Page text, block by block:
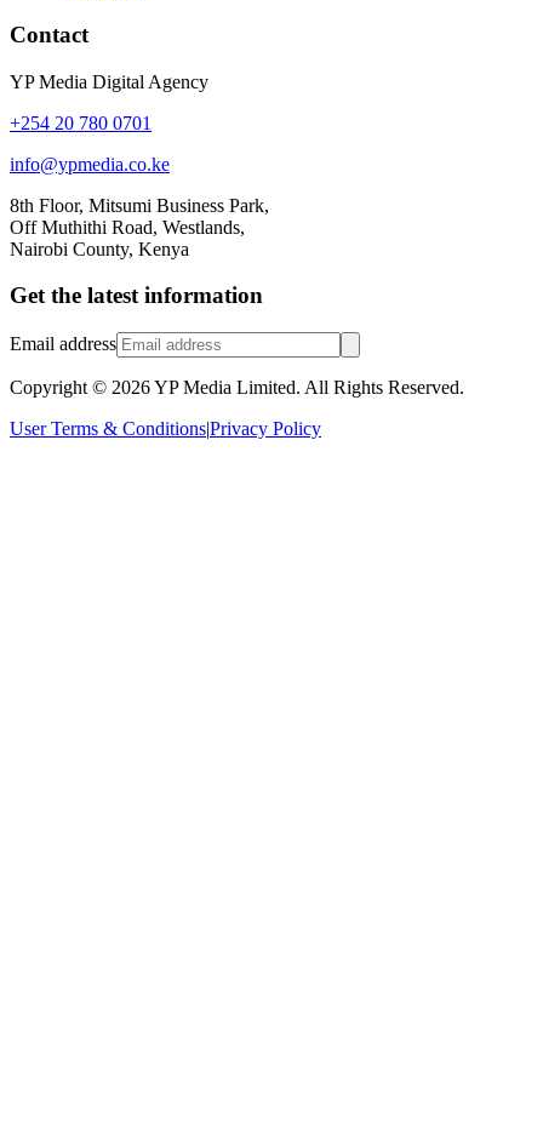
Contact
YP Media Digital Agency
+254 20 780 0701
info@ypmedia.co.ke
8th Floor, Mitsumi Business Park,
Off Muthithi Road, Westlands,
Nairobi County, Kenya
Get the latest information
Email address
Copyright © 2026YP Media Limited. All Rights Reserved.
User Terms & Conditions|Privacy Policy